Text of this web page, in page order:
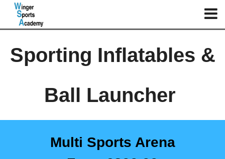
Sporting Inflatables &
Ball Launcher
Multi Sports Arena